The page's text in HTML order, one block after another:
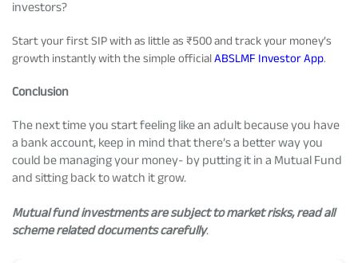
investors?
Start your first SIP with as little as ₹500 and track your money’s
growth instantly with the simple officialABSLMF Investor App.
Conclusion
The next time you start feeling like an adult because you have
a bank account, keep in mind that there’s a better way you
could be managing your money- by putting it in a Mutual Fund
and sitting back to watch it grow.
Mutual fund investments are subject to market risks, read all
scheme related documents carefully.